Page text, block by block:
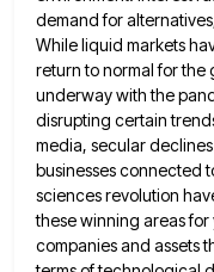
demand for
While liquid markets
return to normal for the
underway with the
disrupting certain
media, secular
businesses connected
sciences revolution
these winning areas
companies and assets